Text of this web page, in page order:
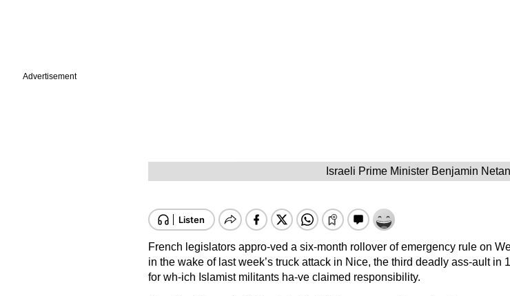
Advertisement
Israeli Prime Minister Benjamin
French legislators appro-ved a six-month rollover of emergency rule on
in the wake of last week’s truck attack in Nice, the third deadly ass-ault in
for wh-ich Islamist militants ha-ve claimed responsibility.